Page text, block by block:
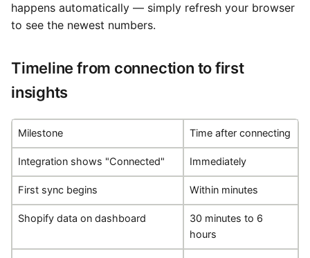
happens automatically — simply refresh your browser
to see the newest numbers.
Timeline from connection to first
insights
Milestone Time after connecting
Integration shows "Connected" Immediately
First sync begins Within minutes
Shopify data on dashboard
30 minutes to 6
hours